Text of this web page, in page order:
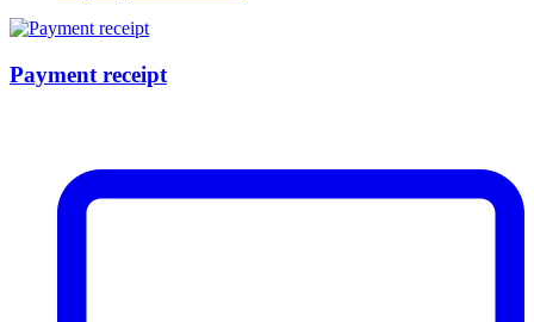
Payment receipt